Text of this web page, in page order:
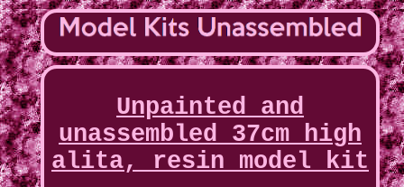
Unpainted and
unassembled 37cm high
alita, resin model kit